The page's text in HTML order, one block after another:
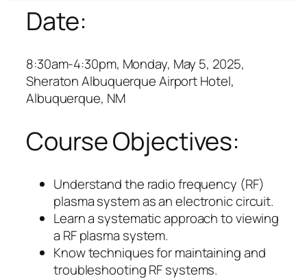
Date:
8:30am-4:30pm, Monday, May 5, 2025,
Sheraton Albuquerque Airport Hotel,
Albuquerque, NM
Course Objectives:
Understand the radio frequency (RF)
plasma system as an electronic circuit.
Learn a systematic approach to viewing
a RF plasma system.
Know techniques for maintaining and
troubleshooting RF systems.